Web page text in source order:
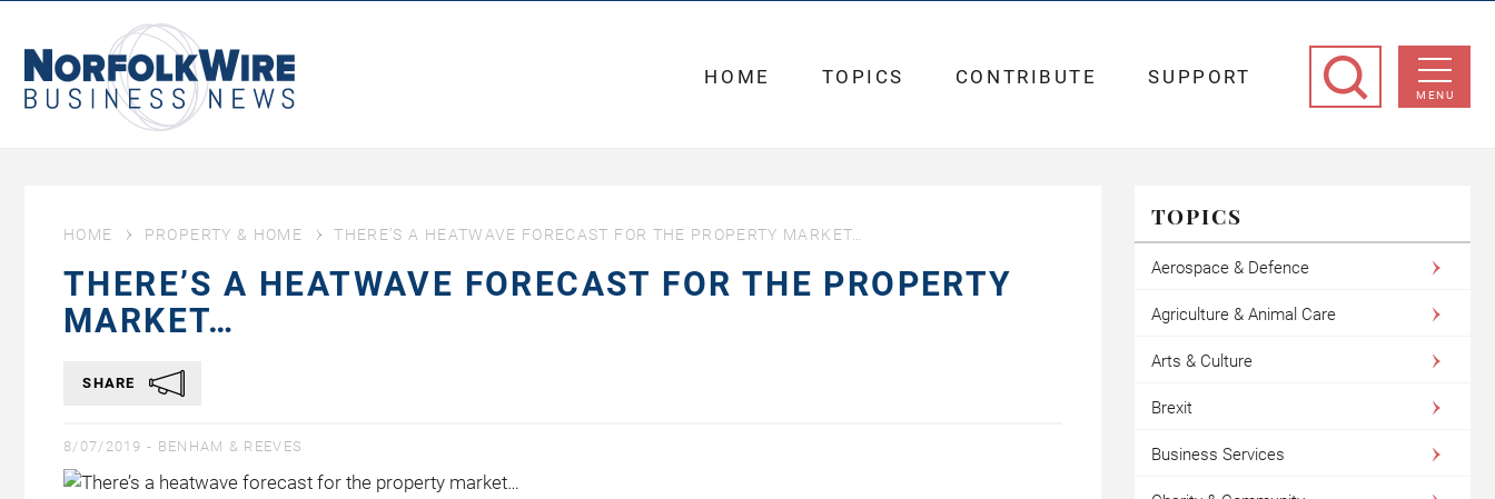
Business
News
MENU
HOME TOPICS CONTRIBUTE SUPPORT
HOME PROPERTY & HOME THERE’S A HEATWAVE FORECAST FOR THE PROPERTY MARKET…
THERE’S A HEATWAVE FORECAST FOR THE PROPERTY
MARKET…
SHARE
8/07/2019 - BENHAM & REEVES
TOPICS
Aerospace & Defence
Agriculture & Animal Care
Arts & Culture
Brexit
Business Services